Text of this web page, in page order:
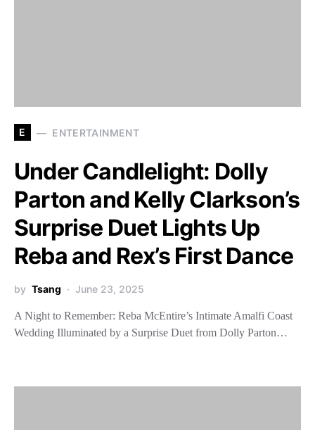
E ENTERTAINMENT
Under Candlelight: Dolly
Parton and Kelly Clarkson’s
Surprise Duet Lights Up
Reba and Rex’s First Dance
by Tsang June 23, 2025
A Night to Remember: Reba McEntire’s Intimate Amalfi Coast
Wedding Illuminated by a Surprise Duet from Dolly Parton…